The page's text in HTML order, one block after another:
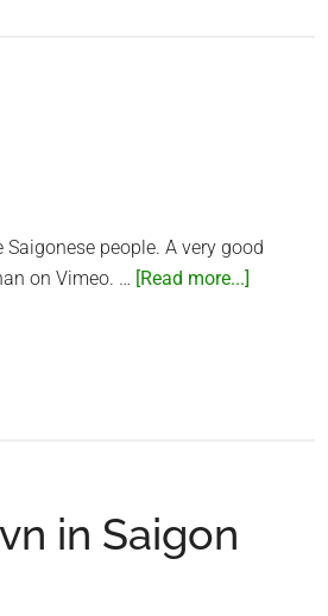
|
Talking
people. A very good
on Vimeo. … [Read more...]
in Saigon